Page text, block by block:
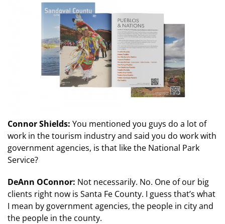
Connor Shields: You mentioned you guys do a lot of
work in the tourism industry and said you do work with
government agencies, is that like the National Park
Service?
DeAnn OConnor: Not necessarily. No. One of our big
clients right now is Santa Fe County. I guess that’s what
I mean by government agencies, the people in city and
the people in the county.